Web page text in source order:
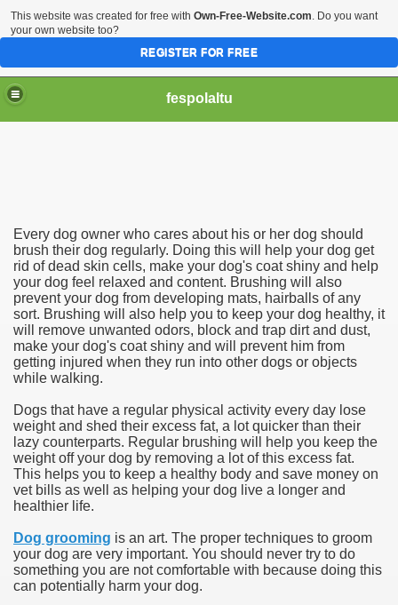
fespolaltu
Every dog owner who cares about his or her dog should
brush their dog regularly. Doing this will help your dog get
rid of dead skin cells, make your dog's coat shiny and help
your dog feel relaxed and content. Brushing will also
prevent your dog from developing mats, hairballs of any
sort. Brushing will also help you to keep your dog healthy, it
will remove unwanted odors, block and trap dirt and dust,
make your dog's coat shiny and will prevent him from
getting injured when they run into other dogs or objects
while walking.
Dogs that have a regular physical activity every day lose
weight and shed their excess fat, a lot quicker than their
lazy counterparts. Regular brushing will help you keep the
weight off your dog by removing a lot of this excess fat.
This helps you to keep a healthy body and save money on
vet bills as well as helping your dog live a longer and
healthier life.
Dog grooming is an art. The proper techniques to groom
your dog are very important. You should never try to do
something you are not comfortable with because doing this
can potentially harm your dog.
This website was created for free with Own-Free-Website.com. Do you want
your own website too?
REGISTER FOR FREE